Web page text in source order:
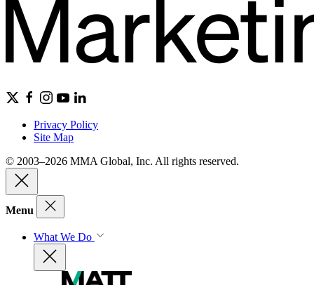
Privacy Policy
Site Map
© 2003–2026 MMA Global, Inc. All rights reserved.
Menu
What We Do